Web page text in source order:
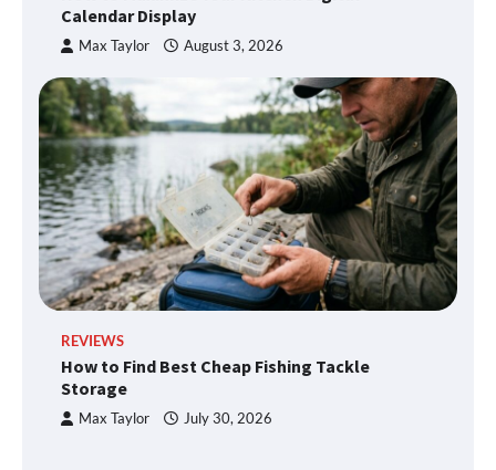
Calendar Display
Max Taylor August 3, 2026
REVIEWS
How to Find Best Cheap Fishing Tackle
Storage
Max Taylor July 30, 2026